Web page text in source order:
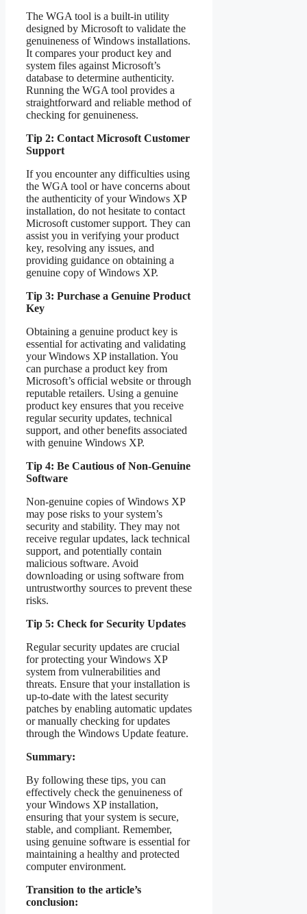
The WGA tool is a built-in utility
designed by Microsoft to validate the
genuineness of Windows installations.
It compares your product key and
system files against Microsoft’s
database to determine authenticity.
Running the WGA tool provides a
straightforward and reliable method of
checking for genuineness.
Tip 2: Contact Microsoft Customer
Support
If you encounter any difficulties using
the WGA tool or have concerns about
the authenticity of your Windows XP
installation, do not hesitate to contact
Microsoft customer support. They can
assist you in verifying your product
key, resolving any issues, and
providing guidance on obtaining a
genuine copy of Windows XP.
Tip 3: Purchase a Genuine Product
Key
Obtaining a genuine product key is
essential for activating and validating
your Windows XP installation. You
can purchase a product key from
Microsoft’s official website or through
reputable retailers. Using a genuine
product key ensures that you receive
regular security updates, technical
support, and other benefits associated
with genuine Windows XP.
Tip 4: Be Cautious of Non-Genuine
Software
Non-genuine copies of Windows XP
may pose risks to your system’s
security and stability. They may not
receive regular updates, lack technical
support, and potentially contain
malicious software. Avoid
downloading or using software from
untrustworthy sources to prevent these
risks.
Tip 5: Check for Security Updates
Regular security updates are crucial
for protecting your Windows XP
system from vulnerabilities and
threats. Ensure that your installation is
up-to-date with the latest security
patches by enabling automatic updates
or manually checking for updates
through the Windows Update feature.
Summary:
By following these tips, you can
effectively check the genuineness of
your Windows XP installation,
ensuring that your system is secure,
stable, and compliant. Remember,
using genuine software is essential for
maintaining a healthy and protected
computer environment.
Transition to the article’s
conclusion: